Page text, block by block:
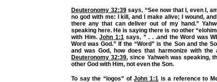
Deuteronomy 32:39says, “See now that I, even I,
no god with me: I kill, and I make alive; I wound,
there any that can deliver out of my hand.”
speaking here. He is saying there is no other
with Him.John 1:1says, ” . . .and the Word was
Word was God.” If the “Word” is the Son and the
and was God, how does that harmonize with the
Deuteronomy 32:39, since Yahweh was speaking,
other God with Him, not even the Son.
To say the “logos” ofJohn 1:1is a reference to